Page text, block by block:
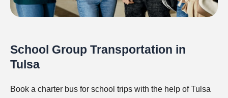
School Group Transportation in
Tulsa
Book a charter bus for school trips with the help of Tulsa